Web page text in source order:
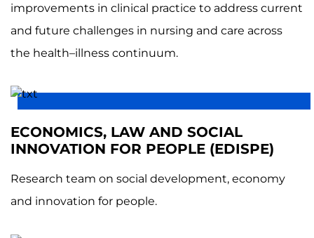
improvements in clinical practice to address current
and future challenges in nursing and care across
the health–illness continuum.
ECONOMICS, LAW AND SOCIAL
INNOVATION FOR PEOPLE (EDISPE)
Research team on social development, economy
and innovation for people.